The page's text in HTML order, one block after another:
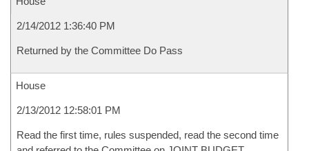
2/14/2012 1:36:40 PM
Returned by the Committee Do Pass
House
2/13/2012 12:58:01 PM
Read the first time, rules suspended, read the second time